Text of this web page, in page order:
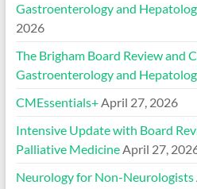
Gastroenterology and
2026
The Brigham Board Review and
Gastroenterology and
CMEssentials+April 27, 2026
Intensive Update with Board
Palliative MedicineApril 27,
Neurology for Non-Neurologists